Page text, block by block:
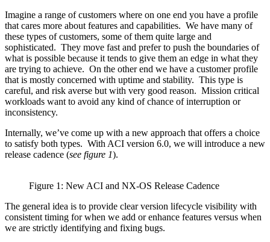
Imagine a range of customers where on one end you have a profile
that cares more about features and capabilities. We have many of
these types of customers, some of them quite large and
sophisticated. They move fast and prefer to push the boundaries of
what is possible because it tends to give them an edge in what they
are trying to achieve. On the other end we have a customer profile
that is mostly concerned with uptime and stability. This type is
careful, and risk averse but with very good reason. Mission critical
workloads want to avoid any kind of chance of interruption or
inconsistency.
Internally, we’ve come up with a new approach that offers a choice
to satisfy both types. With ACI version 6.0, we will introduce a new
release cadence (see figure 1).
Figure 1: New ACI and NX-OS Release Cadence
The general idea is to provide clear version lifecycle visibility with
consistent timing for when we add or enhance features versus when
we are strictly identifying and fixing bugs.